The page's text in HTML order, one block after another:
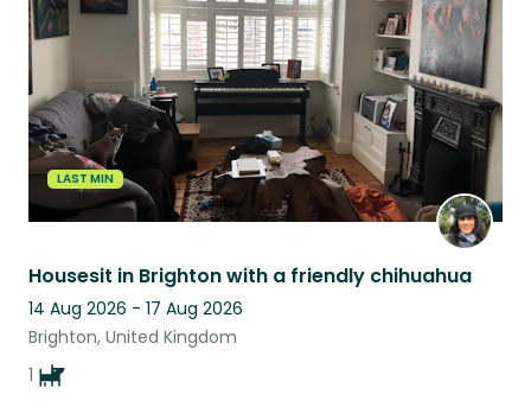
LAST MIN
Housesit in Brighton with a friendly chihuahua
14 Aug 2026 - 17 Aug 2026
Brighton, United Kingdom
1
listing